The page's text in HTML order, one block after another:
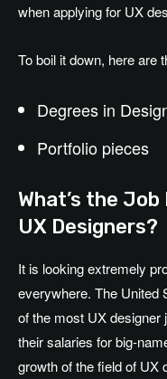
when applying for UX
To boil it down, here are
Degrees in
Portfolio pieces
What’s the
UX Designers?
It is looking extremely
everywhere. The United
of the most UX designer
their salaries for big-
growth of the field of UX